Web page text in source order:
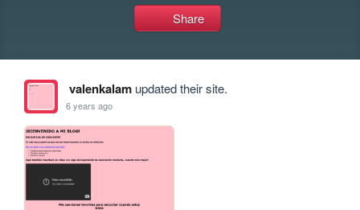
Share
valenkalamupdated their site.
6 years ago